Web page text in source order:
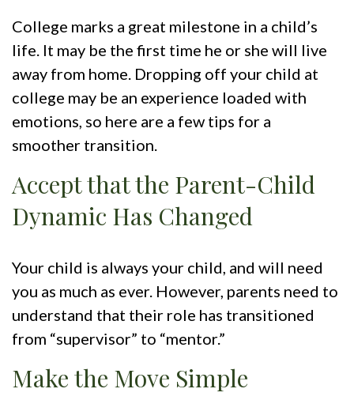
College marks a great milestone in a child’s
life. It may be the first time he or she will live
away from home. Dropping off your child at
college may be an experience loaded with
emotions, so here are a few tips for a
smoother transition.
Accept that the Parent-Child
Dynamic Has Changed
Your child is always your child, and will need
you as much as ever. However, parents need to
understand that their role has transitioned
from “supervisor” to “mentor.”
Make the Move Simple